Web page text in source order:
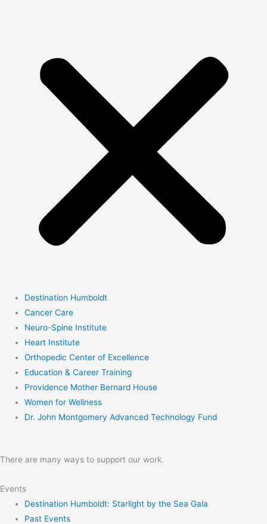
Destination Humboldt
Cancer Care
Neuro-Spine Institute
Heart Institute
Orthopedic Center of Excellence
Education & Career Training
Providence Mother Bernard House
Women for Wellness
Dr. John Montgomery Advanced Technology Fund
There are many ways to support our work.
Events
Destination Humboldt: Starlight by the Sea Gala
Past Events